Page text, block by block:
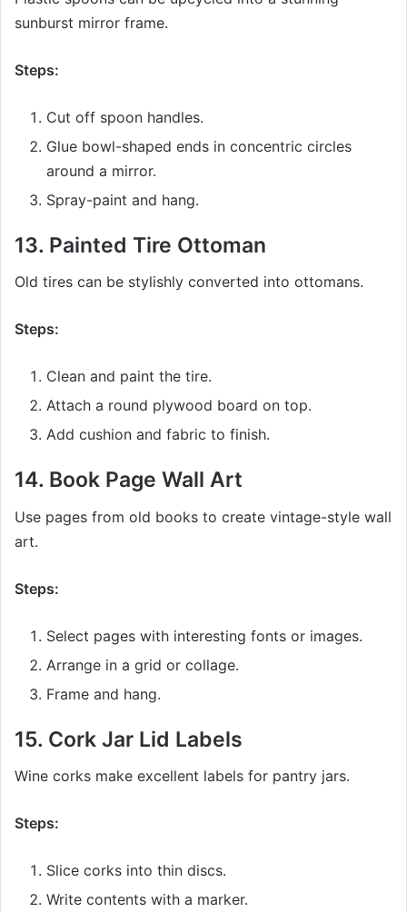
sunburst mirror frame.
Steps:
Cut off spoon handles.
Glue bowl-shaped ends in concentric circles
around a mirror.
Spray-paint and hang.
13. Painted Tire Ottoman
Old tires can be stylishly converted into ottomans.
Steps:
Clean and paint the tire.
Attach a round plywood board on top.
Add cushion and fabric to finish.
14. Book Page Wall Art
Use pages from old books to create vintage-style wall
art.
Steps:
Select pages with interesting fonts or images.
Arrange in a grid or collage.
Frame and hang.
15. Cork Jar Lid Labels
Wine corks make excellent labels for pantry jars.
Steps:
Slice corks into thin discs.
Write contents with a marker.